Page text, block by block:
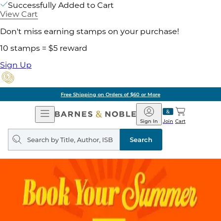
Successfully Added to Cart
View Cart
Don't miss earning stamps on your purchase!
10 stamps = $5 reward
Sign Up
Free Shipping on Orders of $60 or More
Open
Navigation
Barnes
&
Noble
Join
Sign In Cart
Search
query
Search